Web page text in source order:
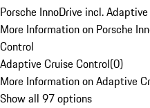
Porsche InnoDrive incl.
More Information on Porsche
Control
Adaptive Cruise Control(0)
More Information on Adaptive
Show all 97 options